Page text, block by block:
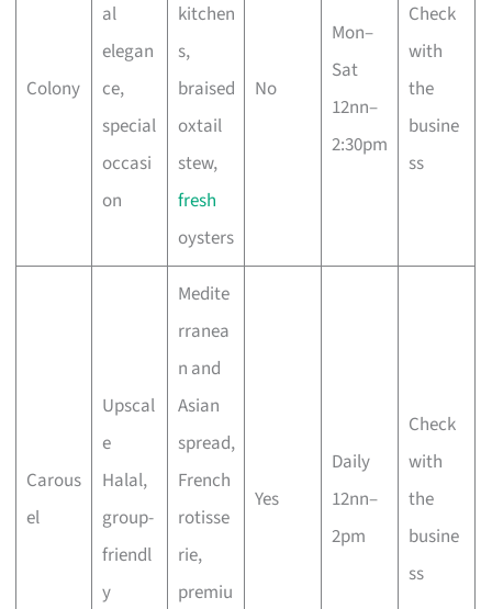
Colony
al
elegan
ce,
special
occasi
on
kitchen
s,
braised
oxtail
stew,
fresh
oysters
No
Mon–
Sat
12nn–
2:30pm
Check
with
the
busine
ss
Carous
el
Upscal
e
Halal,
group-
friendl
y
Medite
rranea
n and
Asian
spread,
French
rotisse
rie,
premiu
Yes
Daily
12nn–
2pm
Check
with
the
busine
ss